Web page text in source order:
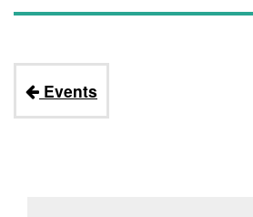
Events